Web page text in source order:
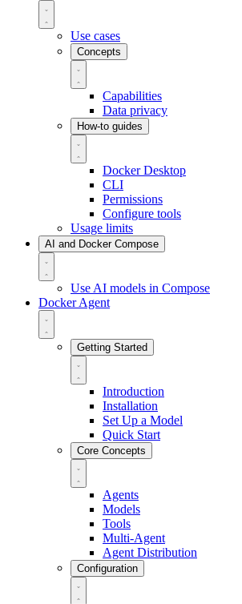
Use cases
Concepts
Capabilities
Data privacy
How-to guides
Docker Desktop
CLI
Permissions
Configure tools
Usage limits
AI and Docker Compose
Use AI models in Compose
Docker Agent
Getting Started
Introduction
Installation
Set Up a Model
Quick Start
Core Concepts
Agents
Models
Tools
Multi-Agent
Agent Distribution
Configuration